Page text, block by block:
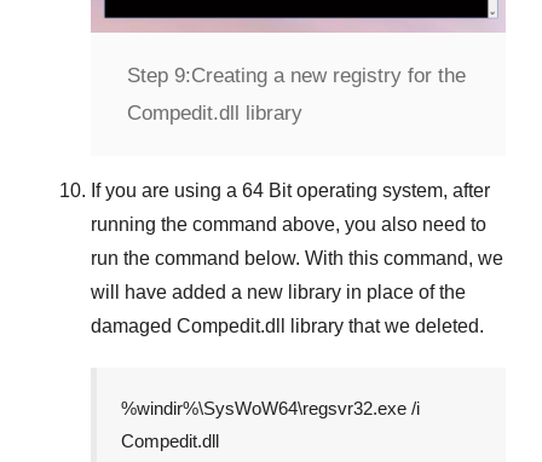
Step 9:Creating a new registry for the
Compedit.dll library
If you are using a 64 Bitoperating system, after
running the command above, you also need to
run the command below. With this command, we
will have added a new library in place of the
damaged Compedit.dll library that we deleted.
%windir%\SysWoW64\regsvr32.exe /i
Compedit.dll